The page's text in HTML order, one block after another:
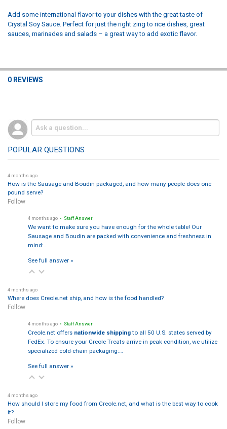
Add some international flavor to your dishes with the great taste of
Crystal Soy Sauce. Perfect for just the right zing to rice dishes, great
sauces, marinades and salads – a great way to add exotic flavor.
0 REVIEWS
POPULAR QUESTIONS
4 months ago
How is the Sausage and Boudin packaged, and how many people does one
pound serve?
Follow
4 months ago • Staff Answer
We want to make sure you have enough for the whole table! Our
Sausage and Boudin are packed with convenience and freshness in
mind:…
See full answer »
4 months ago
Where does Creole.net ship, and how is the food handled?
Follow
4 months ago • Staff Answer
Creole.net offers nationwide shippingto all 50 U.S. states served by
FedEx. To ensure your Creole Treats arrive in peak condition, we utilize
specialized cold-chain packaging:…
See full answer »
4 months ago
How should I store my food from Creole.net, and what is the best way to cook
it?
Follow